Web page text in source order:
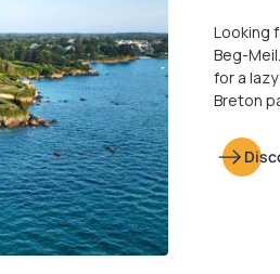
Looking
Beg-
for a
Breton